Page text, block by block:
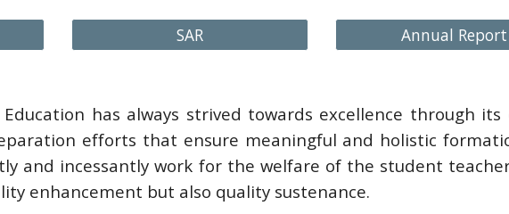
SAR Annual Report
Education has always strived towards excellence through
efforts that ensure meaningful and holistic
and incessantly work for the welfare of the student
enhancement but also quality sustenance.